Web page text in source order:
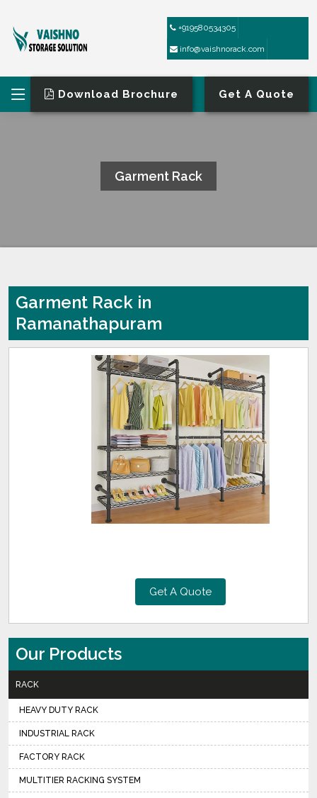
+919580534305
info@vaishnorack.com
Download Brochure Get A Quote
Garment Rack
Garment Rack in
Ramanathapuram
Get A Quote
Our Products
RACK
HEAVY DUTY RACK
INDUSTRIAL RACK
FACTORY RACK
MULTITIER RACKING SYSTEM